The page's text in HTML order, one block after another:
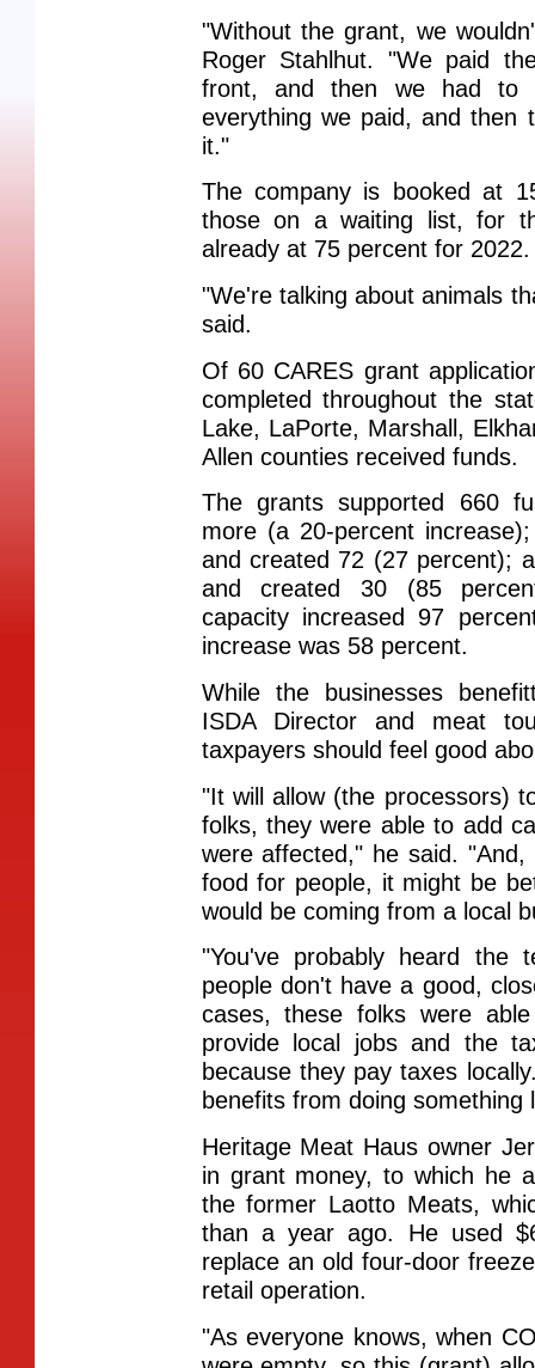
"Without the grant, we
Roger Stahlhut. "We paid
front, and then we had to
everything we paid, and then
it."
The company is booked at
those on a waiting list, for
already at 75 percent for 2022.
"We're talking about animals
said.
Of 60 CARES grant
completed throughout the
Lake, LaPorte, Marshall,
Allen counties received funds.
The grants supported 660
more (a 20-percent
and created 72 (27 percent);
and created 30 (85
capacity increased 97
increase was 58 percent.
While the businesses
ISDA Director and meat
taxpayers should feel good
"It will allow (the processors)
folks, they were able to add
were affected," he said.
food for people, it might be
would be coming from a local
"You've probably heard the
people don't have a good,
cases, these folks were
provide local jobs and the
because they pay taxes
benefits from doing something
Heritage Meat Haus owner
in grant money, to which he
the former Laotto Meats,
than a year ago. He used
replace an old four-door
retail operation.
"As everyone knows, when